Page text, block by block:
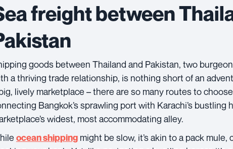
freight between
goods between Thailand and Pakistan, two
a thriving trade relationship, is nothing short of an
lively marketplace – there are so many routes to
Bangkok’s sprawling port with Karachi’s bustling
widest, most accommodating alley.
ocean shipping might be slow, it’s akin to a pack